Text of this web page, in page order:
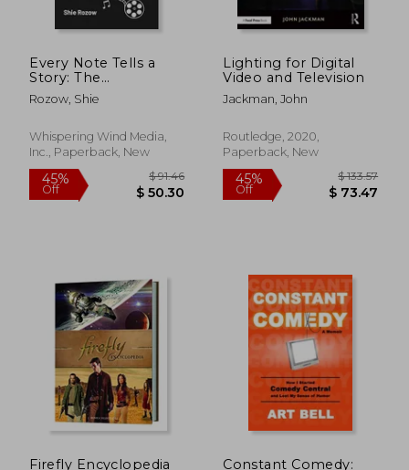
40%
$ 294.39 Off
40% 50%
Every Note Tells a
Story: The
Transformative
Power of Music in
Rozow, Shie
Whispering Wind Media,
Inc., Paperback, New
Lighting for Digital
Video and Television
Jackman, John
Routledge, 2020,
Paperback, New
Firefly Encyclopedia
Constant Comedy: